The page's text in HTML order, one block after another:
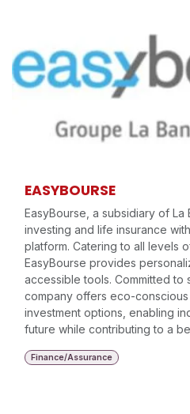
EASYBOURSE
EasyBourse, a subsidiary of La
investing and life insurance
platform. Catering to all levels
EasyBourse provides
accessible tools. Committed to
company offers eco-
investment options, enabling
future while contributing to a
Finance/Assurance